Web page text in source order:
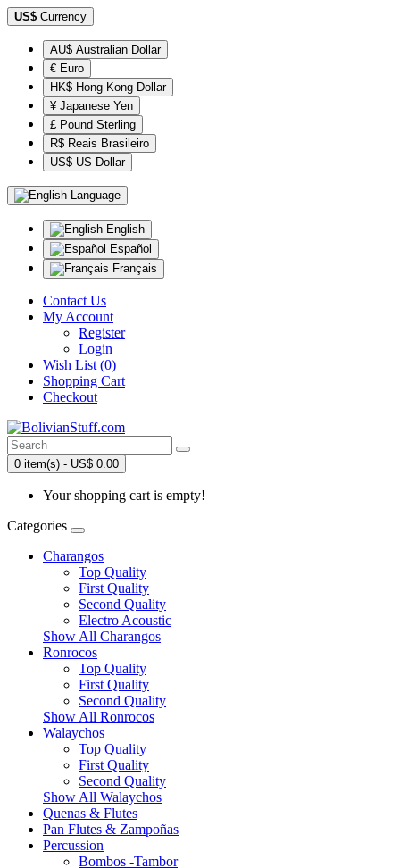
US$ Currency
AU$ Australian Dollar
€ Euro
HK$ Hong Kong Dollar
¥ Japanese Yen
£ Pound Sterling
R$ Reais Brasileiro
US$ US Dollar
Language
English
Español
Français
Contact Us
My Account
Register
Login
Wish List (0)
Shopping Cart
Checkout
0 item(s) - US$ 0.00
Your shopping cart is empty!
Categories
Charangos
Top Quality
First Quality
Second Quality
Electro Acoustic
Show All Charangos
Ronrocos
Top Quality
First Quality
Second Quality
Show All Ronrocos
Walaychos
Top Quality
First Quality
Second Quality
Show All Walaychos
Quenas & Flutes
Pan Flutes & Zampoñas
Percussion
Bombos -Tambor